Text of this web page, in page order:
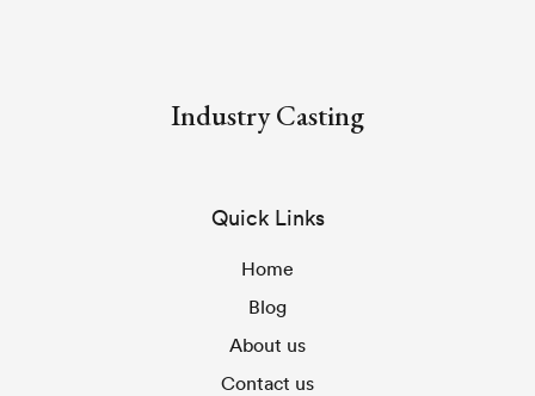
Industry Casting
Quick Links
Home
Blog
About us
Contact us